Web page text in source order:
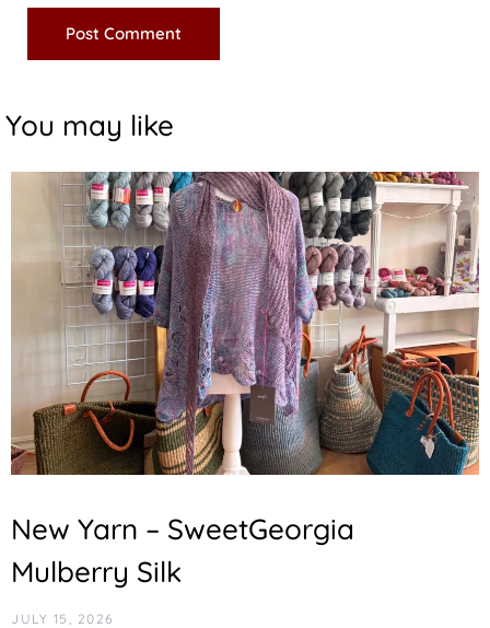
You may like
New Yarn – SweetGeorgia
Mulberry Silk
JULY 15, 2026